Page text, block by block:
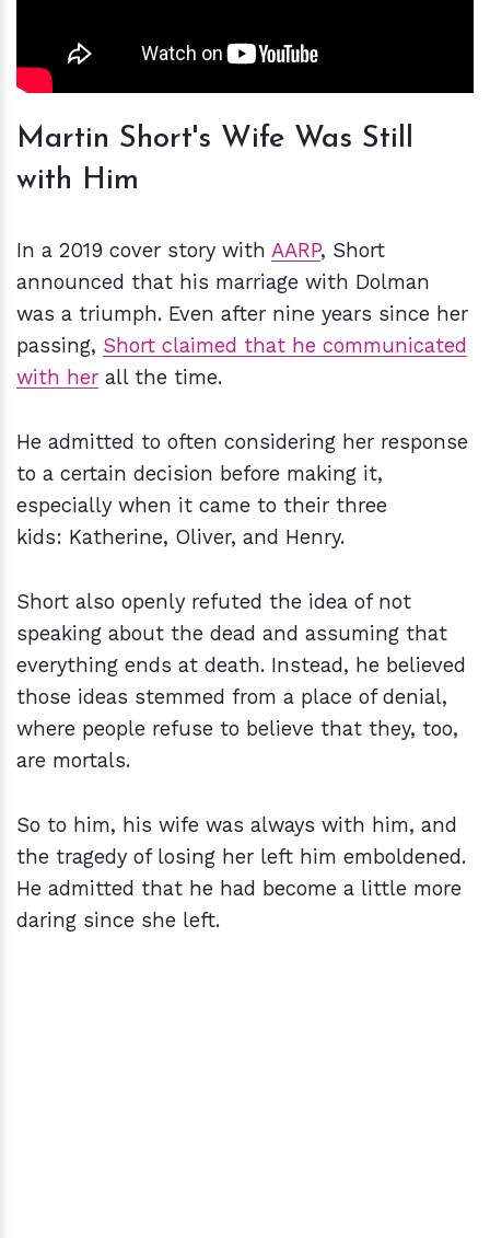
Martin Short's Wife Was Still
with Him
In a 2019 cover story with AARP, Short
announced that his marriage with Dolman
was a triumph. Even after nine years since her
passing, Short claimed that he communicated
with her all the time.
He admitted to often considering her response
to a certain decision before making it,
especially when it came to their three
kids: Katherine, Oliver, and Henry.
Short also openly refuted the idea of not
speaking about the dead and assuming that
everything ends at death. Instead, he believed
those ideas stemmed from a place of denial,
where people refuse to believe that they, too,
are mortals.
So to him, his wife was always with him, and
the tragedy of losing her left him emboldened.
He admitted that he had become a little more
daring since she left.